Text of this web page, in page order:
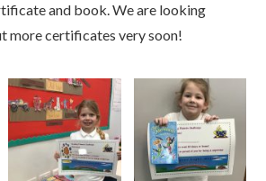
and book. We are looking
more certificates very soon!